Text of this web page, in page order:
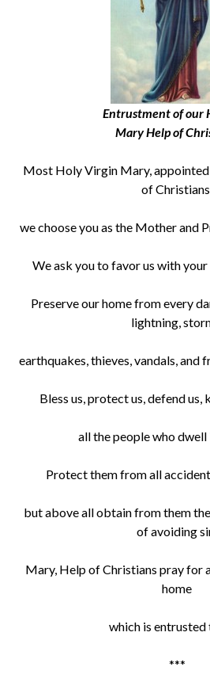
Entrustment of our
Mary Help of
Most Holy Virgin Mary,
of Christians,
we choose you as the Mother and
We ask you to favor us with
Preserve our home from every
lightning,
earthquakes, thieves, vandals, and
Bless us, protect us, defend us,
all the people who dwell
Protect them from all
but above all obtain from them
of avoiding
Mary, Help of Christians pray for
home
which is entrusted
***